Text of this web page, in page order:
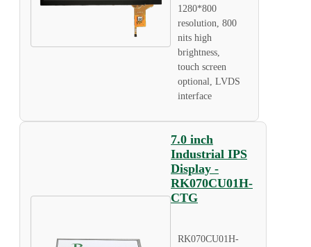
1280*800
resolution, 800
nits high
brightness,
touch screen
optional, LVDS
interface
7.0 inch
Industrial IPS
Display -
RK070CU01H-
CTG
RK070CU01H-